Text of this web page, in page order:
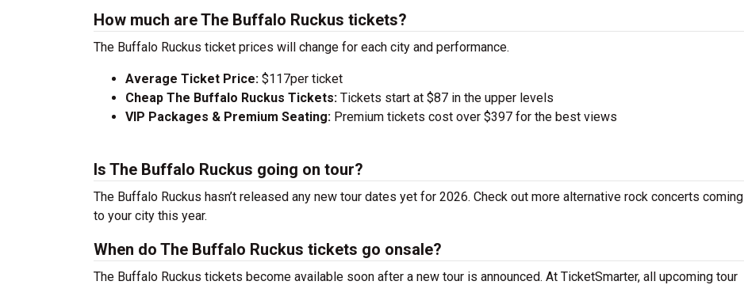
How much are The Buffalo Ruckus tickets?
The Buffalo Ruckus ticket prices will change for each city and performance.
Average Ticket Price: $117per ticket
Cheap The Buffalo Ruckus Tickets: Tickets start at $87 in the upper levels
VIP Packages & Premium Seating: Premium tickets cost over $397 for the best views
Is The Buffalo Ruckus going on tour?
The Buffalo Ruckus hasn’t released any new tour dates yet for 2026. Check out more alternative rock concerts coming
to your city this year.
When do The Buffalo Ruckus tickets go onsale?
The Buffalo Ruckus tickets become available soon after a new tour is announced. At TicketSmarter, all upcoming tour